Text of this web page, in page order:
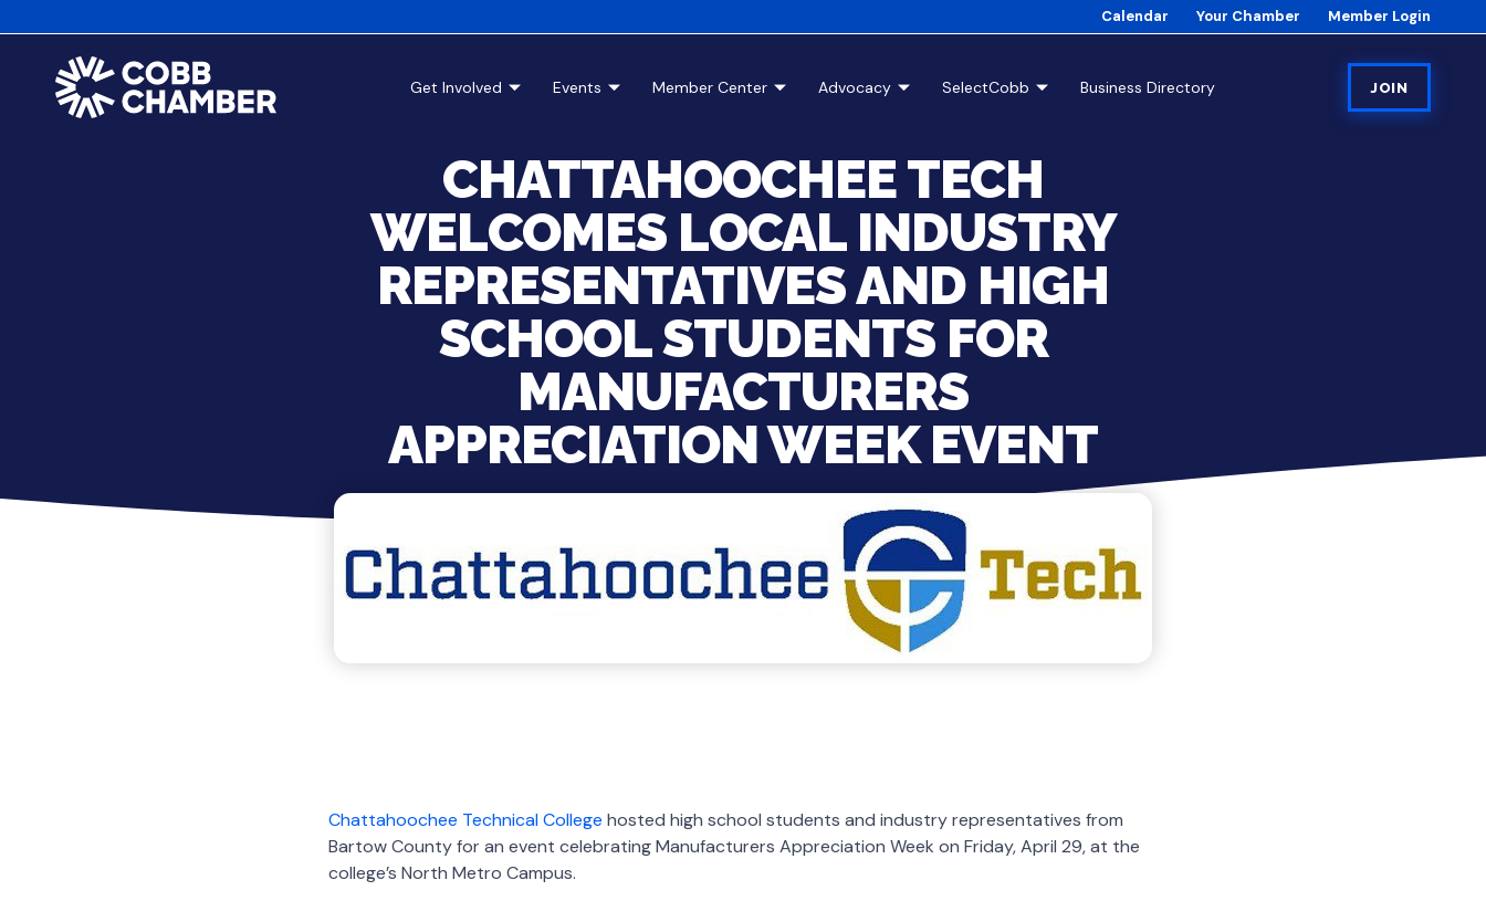
Calendar Your Chamber Member Login
Get Involved Events Member Center Advocacy SelectCobb Business Directory JOIN
CHATTAHOOCHEE TECH
WELCOMES LOCAL INDUSTRY
REPRESENTATIVES AND HIGH
SCHOOL STUDENTS FOR
MANUFACTURERS
APPRECIATION WEEK EVENT
Chattahoochee Technical College hosted high school students and industry representatives from
Bartow County for an event celebrating Manufacturers Appreciation Week on Friday, April 29, at the
college’s North Metro Campus.